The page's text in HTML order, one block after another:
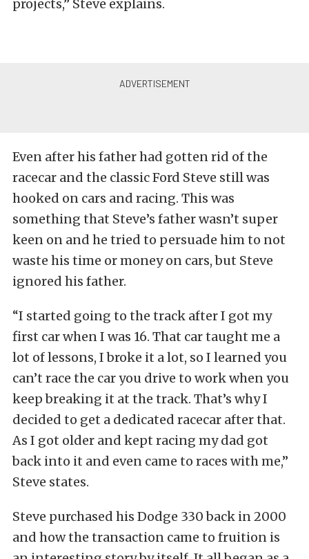
projects,” Steve explains.
Even after his father had gotten rid of the
racecar and the classic Ford Steve still was
hooked on cars and racing. This was
something that Steve’s father wasn’t super
keen on and he tried to persuade him to not
waste his time or money on cars, but Steve
ignored his father.
“I started going to the track after I got my
first car when I was 16. That car taught me a
lot of lessons, I broke it a lot, so I learned you
can’t race the car you drive to work when you
keep breaking it at the track. That’s why I
decided to get a dedicated racecar after that.
As I got older and kept racing my dad got
back into it and even came to races with me,”
Steve states.
Steve purchased his Dodge 330 back in 2000
and how the transaction came to fruition is